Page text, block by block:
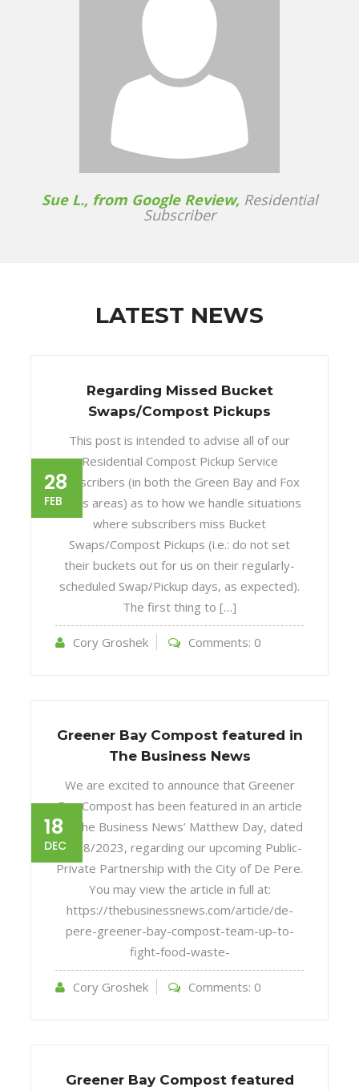
Sue L., from Google Review,Residential
Subscriber
LATEST NEWS
28
FEB
Regarding Missed Bucket
Swaps/Compost Pickups
This post is intended to advise all of our
Residential Compost Pickup Service
subscribers (in both the Green Bay and Fox
Cities areas) as to how we handle situations
where subscribers miss Bucket
Swaps/Compost Pickups (i.e.: do not set
their buckets out for us on their regularly-
scheduled Swap/Pickup days, as expected).
The first thing to […]
Cory Groshek Comments: 0
18
DEC
Greener Bay Compost featured in
The Business News
We are excited to announce that Greener
Bay Compost has been featured in an article
by The Business News’ Matthew Day, dated
12/18/2023, regarding our upcoming Public-
Private Partnership with the City of De Pere.
You may view the article in full at:
https://thebusinessnews.com/article/de-
pere-greener-bay-compost-team-up-to-
fight-food-waste-
Cory Groshek Comments: 0
Greener Bay Compost featured